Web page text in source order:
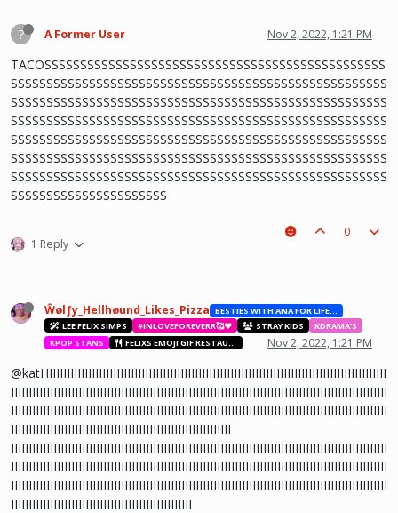
? A Former User Nov 2, 2022, 1:21 PM
TACOSSSSSSSSSSSSSSSSSSSSSSSSSSSSSSSSSSSSSSSSSSSSSSSS
SSSSSSSSSSSSSSSSSSSSSSSSSSSSSSSSSSSSSSSSSSSSSSSSSSSSS
SSSSSSSSSSSSSSSSSSSSSSSSSSSSSSSSSSSSSSSSSSSSSSSSSSSSS
SSSSSSSSSSSSSSSSSSSSSSSSSSSSSSSSSSSSSSSSSSSSSSSSSSSSS
SSSSSSSSSSSSSSSSSSSSSSSSSSSSSSSSSSSSSSSSSSSSSSSSSSSSS
SSSSSSSSSSSSSSSSSSSSSSSSSSSSSSSSSSSSSSSSSSSSSSSSSSSSS
SSSSSSSSSSSSSSSSSSSSSSSSSSSSSSSSSSSSSSSSSSSSSSSSSSSSS
SSSSSSSSSSSSSSSSSSSSSS
1 Reply
0
Ŵølƒy_Hellhøund_Likes_Pizza
BESTIES WITH ANA FOR LIFE.💖💝🥰
LEE FELIX SIMPS
#INLOVEFOREVERR🥰❤️ STRAY KIDS
KDRAMA'S
KPOP STANS
FELIXS EMOJI GIF RESTAURANT Nov 2, 2022, 1:21 PM
@katHIIIIIIIIIIIIIIIIIIIIIIIIIIIIIIIIIIIIIIIIIIIIIIIIIIIIIIIIIIIIIIIIIIIIIIIIIIIIIIIIIIIIIIIIIIIIIII
IIIIIIIIIIIIIIIIIIIIIIIIIIIIIIIIIIIIIIIIIIIIIIIIIIIIIIIIIIIIIIIIIIIIIIIIIIIIIIIIIIIIIIIIIIIIIIIIIIIIIIIIII
IIIIIIIIIIIIIIIIIIIIIIIIIIIIIIIIIIIIIIIIIIIIIIIIIIIIIIIIIIIIIIIIIIIIIIIIIIIIIIIIIIIIIIIIIIIIIIIIIIIIIIIIII
IIIIIIIIIIIIIIIIIIIIIIIIIIIIIIIIIIIIIIIIIIIIIIIIIIIIIIIIIIIIII
IIIIIIIIIIIIIIIIIIIIIIIIIIIIIIIIIIIIIIIIIIIIIIIIIIIIIIIIIIIIIIIIIIIIIIIIIIIIIIIIIIIIIIIIIIIIIIIIIIIIIIIIII
IIIIIIIIIIIIIIIIIIIIIIIIIIIIIIIIIIIIIIIIIIIIIIIIIIIIIIIIIIIIIIIIIIIIIIIIIIIIIIIIIIIIIIIIIIIIIIIIIIIIIIIIII
IIIIIIIIIIIIIIIIIIIIIIIIIIIIIIIIIIIIIIIIIIIIIIIIIIIIIIIIIIIIIIIIIIIIIIIIIIIIIIIIIIIIIIIIIIIIIIIIIIIIIIIIII
IIIIIIIIIIIIIIIIIIIIIIIIIIIIIIIIIIIIIIIIIIIIIIIIIII